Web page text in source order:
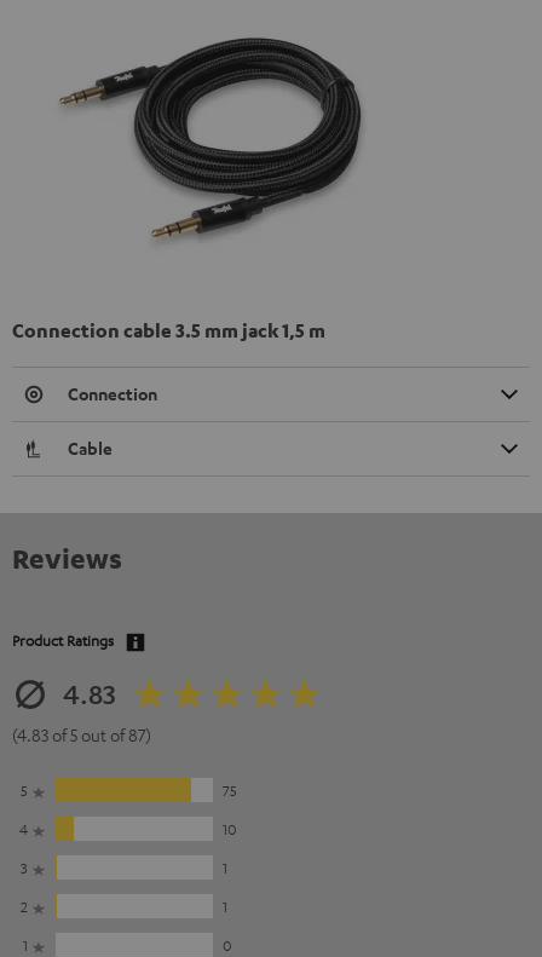
Connection cable 3.5 mm jack 1,5 m
Connection
Cable
Reviews
Product Ratings
4.83
(4.83 of 5 out of 87)
5
75
4
10
3
1
2
1
1
0